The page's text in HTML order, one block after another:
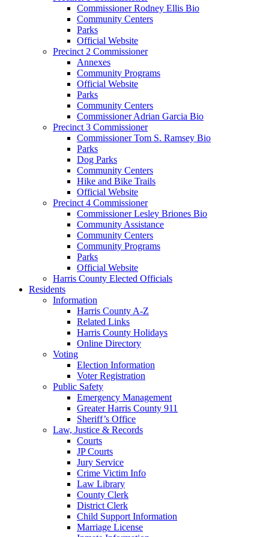
Commissioner Rodney Ellis Bio
Community Centers
Parks
Official Website
Precinct 2 Commissioner
Annexes
Community Programs
Official Website
Parks
Community Centers
Commissioner Adrian Garcia Bio
Precinct 3 Commissioner
Commissioner Tom S. Ramsey Bio
Parks
Dog Parks
Community Centers
Hike and Bike Trails
Official Website
Precinct 4 Commissioner
Commissioner Lesley Briones Bio
Community Assistance
Community Centers
Community Programs
Parks
Official Website
Harris County Elected Officials
Residents
Information
Harris County A-Z
Related Links
Harris County Holidays
Online Directory
Voting
Election Information
Voter Registration
Public Safety
Emergency Management
Greater Harris County 911
Sheriff’s Office
Law, Justice & Records
Courts
JP Courts
Jury Service
Crime Victim Info
Law Library
County Clerk
District Clerk
Child Support Information
Marriage License